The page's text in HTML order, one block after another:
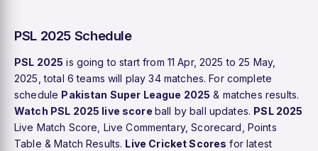
PSL 2025 Schedule
PSL 2025 is going to start from 11 Apr, 2025 to 25 May,
2025, total 6 teams will play 34 matches. For complete
schedule Pakistan Super League 2025 & matches results.
Watch PSL 2025 live score ball by ball updates. PSL 2025
Live Match Score, Live Commentary, Scorecard, Points
Table & Match Results. Live Cricket Scores for latest